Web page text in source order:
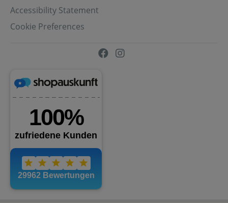
Accessibility Statement
Cookie Preferences